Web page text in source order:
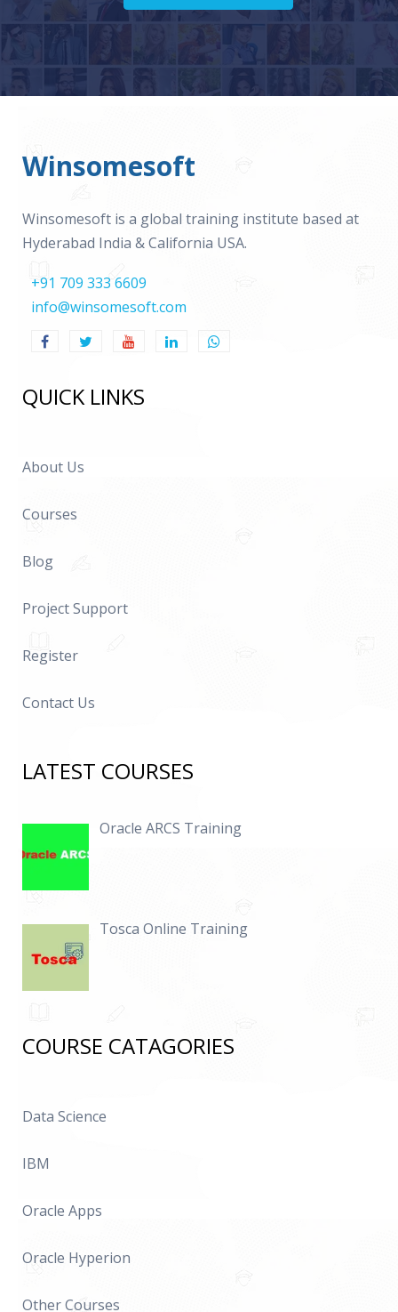
Winsomesoft
Winsomesoft is a global training institute based at
Hyderabad India & California USA.
+91 709 333 6609
info@winsomesoft.com
QUICK LINKS
About Us
Courses
Blog
Project Support
Register
Contact Us
LATEST COURSES
Oracle ARCS Training
Tosca Online Training
COURSE CATAGORIES
Data Science
IBM
Oracle Apps
Oracle Hyperion
Other Courses